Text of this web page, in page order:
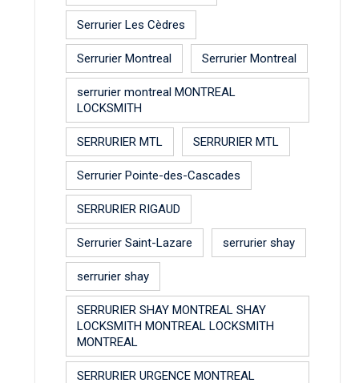
Serrurier Les Cèdres
Serrurier Montreal Serrurier Montreal
serrurier montreal MONTREAL
LOCKSMITH
SERRURIER MTL SERRURIER MTL
Serrurier Pointe-des-Cascades
SERRURIER RIGAUD
Serrurier Saint-Lazare serrurier shay
serrurier shay
SERRURIER SHAY MONTREAL SHAY
LOCKSMITH MONTREAL LOCKSMITH
MONTREAL
SERRURIER URGENCE MONTREAL